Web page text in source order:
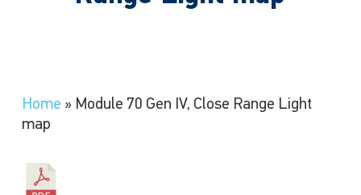
Home » Module 70 Gen IV, Close Range Light
map